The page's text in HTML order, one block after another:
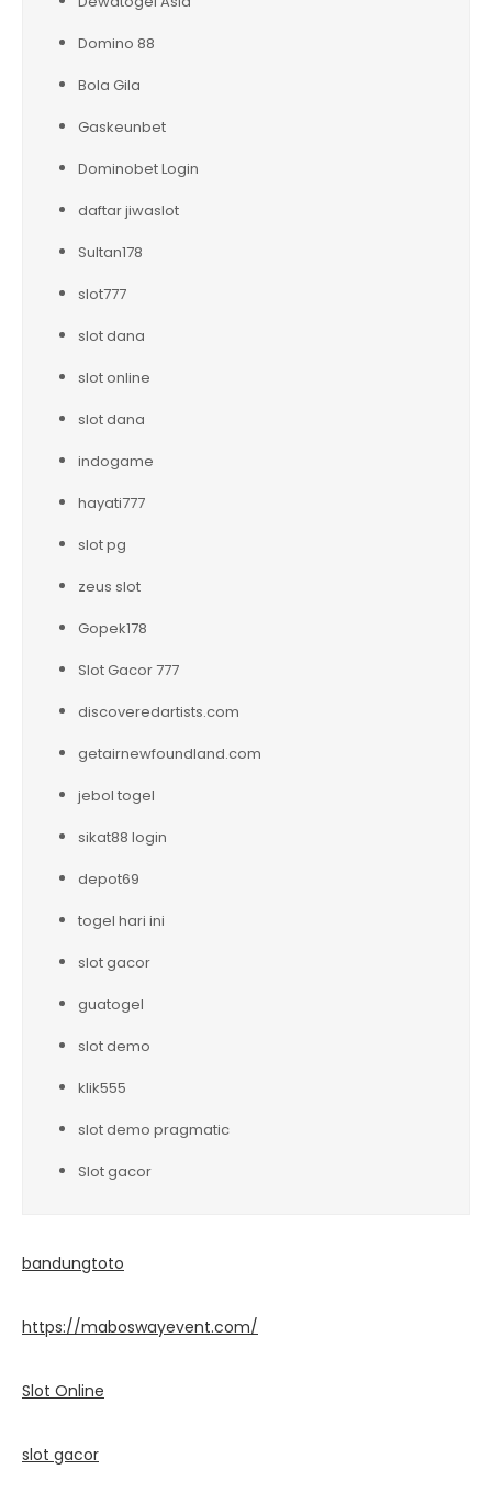
Domino 88
Bola Gila
Gaskeunbet
Dominobet Login
daftar jiwaslot
Sultan178
slot777
slot dana
slot online
slot dana
indogame
hayati777
slot pg
zeus slot
Gopek178
Slot Gacor 777
discoveredartists.com
getairnewfoundland.com
jebol togel
sikat88 login
depot69
togel hari ini
slot gacor
guatogel
slot demo
klik555
slot demo pragmatic
Slot gacor
bandungtoto
https://maboswayevent.com/
Slot Online
slot gacor